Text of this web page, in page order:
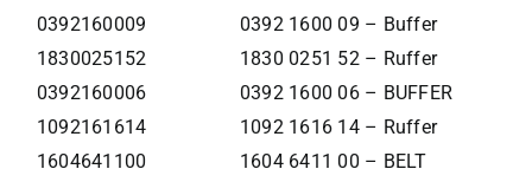
0392160009
0392 1600 09 – Buffer
1830025152
1830 0251 52 – Ruffer
0392160006
0392 1600 06 – BUFFER
1092161614
1092 1616 14 – Ruffer
1604641100
1604 6411 00 – BELT